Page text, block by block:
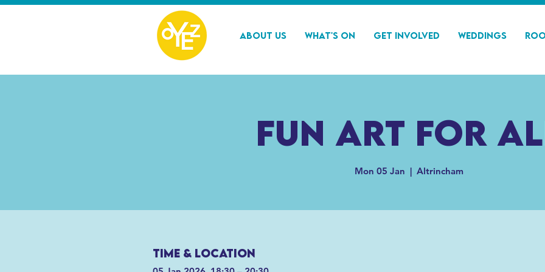
About Us What's On Get Involved Weddings
Fun Art For
Mon 05 Jan
  |
Altrincham
Time & Location